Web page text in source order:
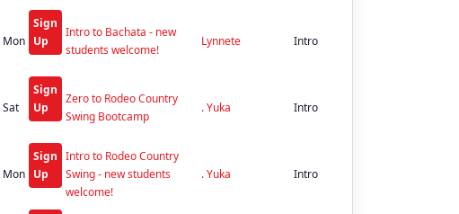
Mon
Sign
Up
Intro to Bachata - new
students welcome!
Lynnete Intro
Sat
Sign
Up
Zero to Rodeo Country
Swing Bootcamp
. Yuka Intro
Mon
Sign
Up
Intro to Rodeo Country
Swing - new students
welcome!
. Yuka Intro